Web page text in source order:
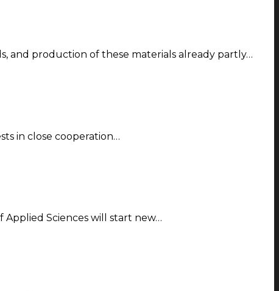
and production of these materials already partly…
in close cooperation…
Applied Sciences will start new…